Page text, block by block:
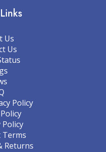
Us
Us
Policy
Terms
Returns